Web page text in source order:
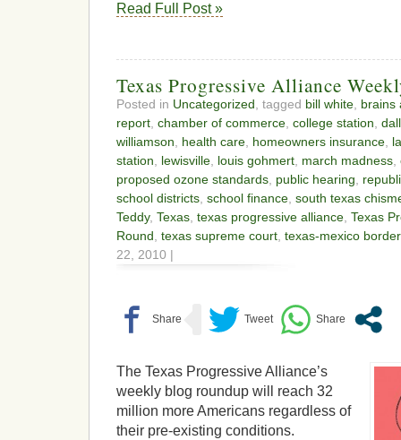
Read Full Post »
Texas Progressive Alliance
Posted in Uncategorized , tagged bill white brains
report chamber of commerce college station
williamson
health care homeowners insurance
station
lewisville louis gohmert march madness
proposed ozone standards public hearing
school districts school finance south texas
Teddy, Texas texas progressive alliance Texas
Round texas supreme court texas-mexico border
22, 2010 |
The Texas Progressive Alliance’s
weekly blog roundup will reach 32
million more Americans regardless of
their pre-existing conditions.